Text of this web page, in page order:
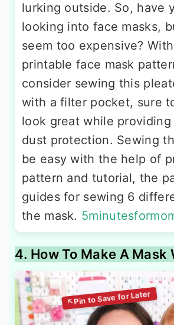
lurking outside. So, have
looking into face masks,
seem too expensive?
printable face mask
consider sewing this
with a filter pocket, sure
look great while providing
dust protection. Sewing
be easy with the help of
pattern and tutorial, the
guides for sewing 6
the mask.
4. How To Make A Mask